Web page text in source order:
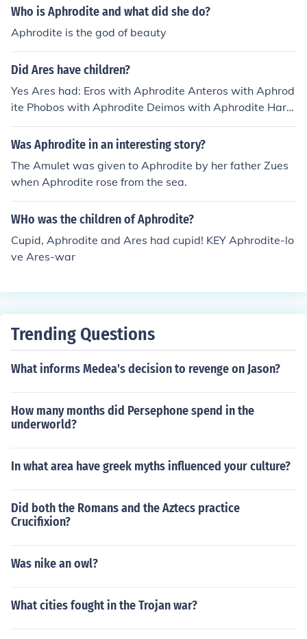
Who is Aphrodite and what did she do?
Aphrodite is the god of beauty
Did Ares have children?
Yes Ares had: Eros with Aphrodite Anteros with Aphrod
ite Phobos with Aphrodite Deimos with Aphrodite Harm
onia with Aphrodite Adrestia with Aphrodite Phlegyas
with Chryse or Dotis
Was Aphrodite in an interesting story?
The Amulet was given to Aphrodite by her father Zues
when Aphrodite rose from the sea.
WHo was the children of Aphrodite?
Cupid, Aphrodite and Ares had cupid! KEY Aphrodite-lo
ve Ares-war
Trending Questions
What informs Medea's decision to revenge on Jason?
How many months did Persephone spend in the
underworld?
In what area have greek myths influenced your culture?
Did both the Romans and the Aztecs practice
Crucifixion?
Was nike an owl?
What cities fought in the Trojan war?